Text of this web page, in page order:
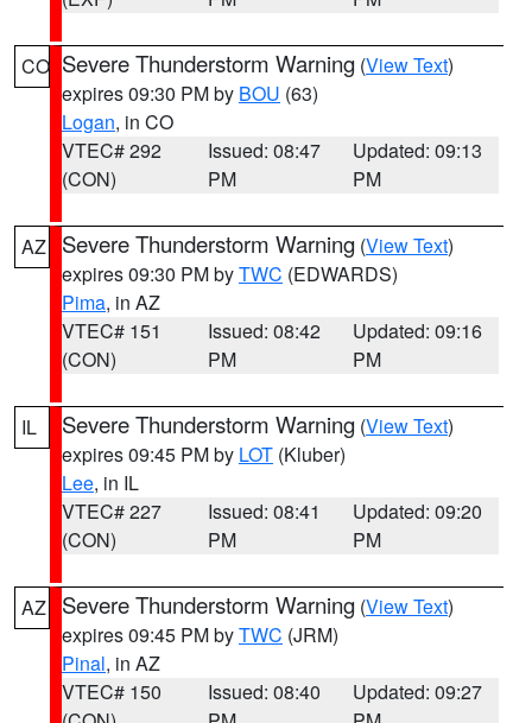
CO Severe Thunderstorm Warning (View Text)
expires 09:30 PM by BOU (63)
Logan, in CO
VTEC# 292
(CON)
Issued: 08:47
PM
Updated: 09:13
PM
AZ Severe Thunderstorm Warning (View Text)
expires 09:30 PM byTWC (EDWARDS)
Pima, in AZ
VTEC# 151
(CON)
Issued: 08:42
PM
Updated: 09:16
PM
IL Severe Thunderstorm Warning (View Text)
expires 09:45 PM by LOT (Kluber)
Lee, in IL
VTEC# 227
(CON)
Issued: 08:41
PM
Updated: 09:20
PM
AZ Severe Thunderstorm Warning (View Text)
expires 09:45 PM byTWC (JRM)
Pinal, in AZ
VTEC# 150
Issued: 08:40
Updated: 09:27